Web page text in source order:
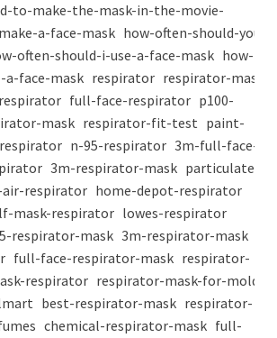
to-make-the-mask-in-the-movie-
a-face-mask how-often-should-you-
often-should-i-use-a-face-mask how-
a-face-mask respirator respirator-mask
full-face-respirator p100-
mask respirator-fit-test paint-
n-95-respirator 3m-full-face-
3m-respirator-mask particulate-
air-respirator home-depot-respirator
mask-respirator lowes-respirator
respirator-mask 3m-respirator-mask
full-face-respirator-mask respirator-
respirator respirator-mask-for-mold
best-respirator-mask respirator-
chemical-respirator-mask full-